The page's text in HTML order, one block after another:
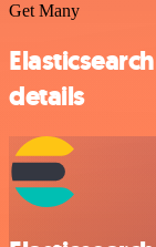
Get Many
details